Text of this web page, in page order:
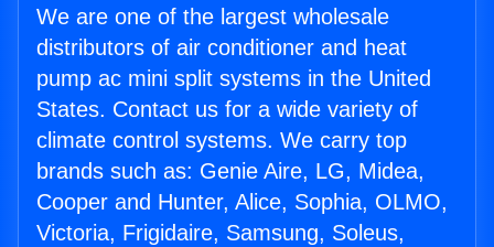
We are one of the largest wholesale
distributors of air conditioner and heat
pump ac mini split systems in the United
States. Contact us for a wide variety of
climate control systems. We carry top
brands such as: Genie Aire, LG, Midea,
Cooper and Hunter, Alice, Sophia, OLMO,
Victoria, Frigidaire, Samsung, Soleus,